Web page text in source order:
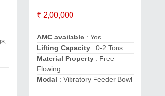
₹ 2,00,000
AMC available : Yes
Lifting Capacity: 0-2 Tons
Material Property : Free
Flowing
Modal : Vibratory Feeder Bowl